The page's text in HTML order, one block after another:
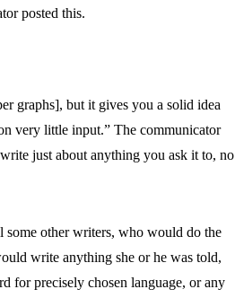
posted this.
graphs], but it gives you a solid idea
very little input.” The communicator
just about anything you ask it to, no
some other writers, who would do the
write anything she or he was told,
for precisely chosen language, or any